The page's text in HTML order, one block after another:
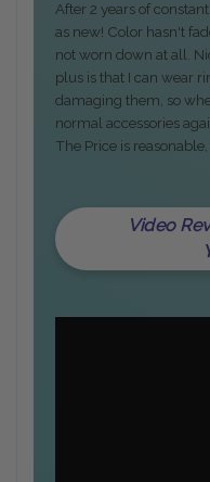
After 2 years of
as new! Color hasn't
not worn down at all.
plus is that I can wear
damaging them, so
normal accessories
The Price is
Video